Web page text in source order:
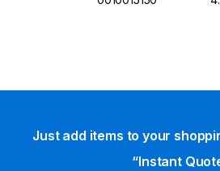
Just add items to your
“Instant